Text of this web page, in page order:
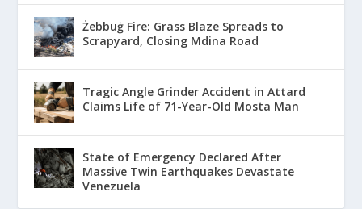
Żebbuġ Fire: Grass Blaze Spreads to
Scrapyard, Closing Mdina Road
Tragic Angle Grinder Accident in Attard
Claims Life of 71-Year-Old Mosta Man
State of Emergency Declared After
Massive Twin Earthquakes Devastate
Venezuela